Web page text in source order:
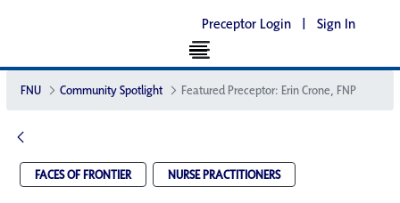
Preceptor Login | Sign In
FNU Community Spotlight Featured Preceptor: Erin Crone, FNP
FACES OF FRONTIER NURSE PRACTITIONERS